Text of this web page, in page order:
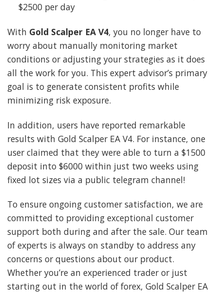
$2500 per day
With Gold Scalper EA V4, you no longer have to
worry about manually monitoring market
conditions or adjusting your strategies as it does
all the work for you. This expert advisor’s primary
goal is to generate consistent profits while
minimizing risk exposure.
In addition, users have reported remarkable
results with Gold Scalper EA V4. For instance, one
user claimed that they were able to turn a $1500
deposit into $6000 within just two weeks using
fixed lot sizes via a public telegram channel!
To ensure ongoing customer satisfaction, we are
committed to providing exceptional customer
support both during and after the sale. Our team
of experts is always on standby to address any
concerns or questions about our product.
Whether you’re an experienced trader or just
starting out in the world of forex, Gold Scalper EA